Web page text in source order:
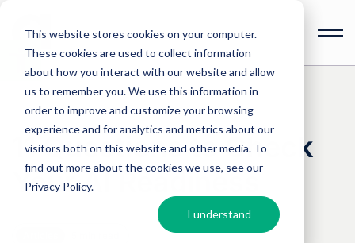
This website stores cookies on your computer.
These cookies are used to collect information
about how you interact with our website and allow
us to remember you. We use this information in
order to improve and customize your browsing
experience and for analytics and metrics about our
visitors both on this website and other media. To
find out more about the cookies we use, see our
Privacy Policy.
I understand
Open
toolbar
11 Questions to Check
Your AI Readiness